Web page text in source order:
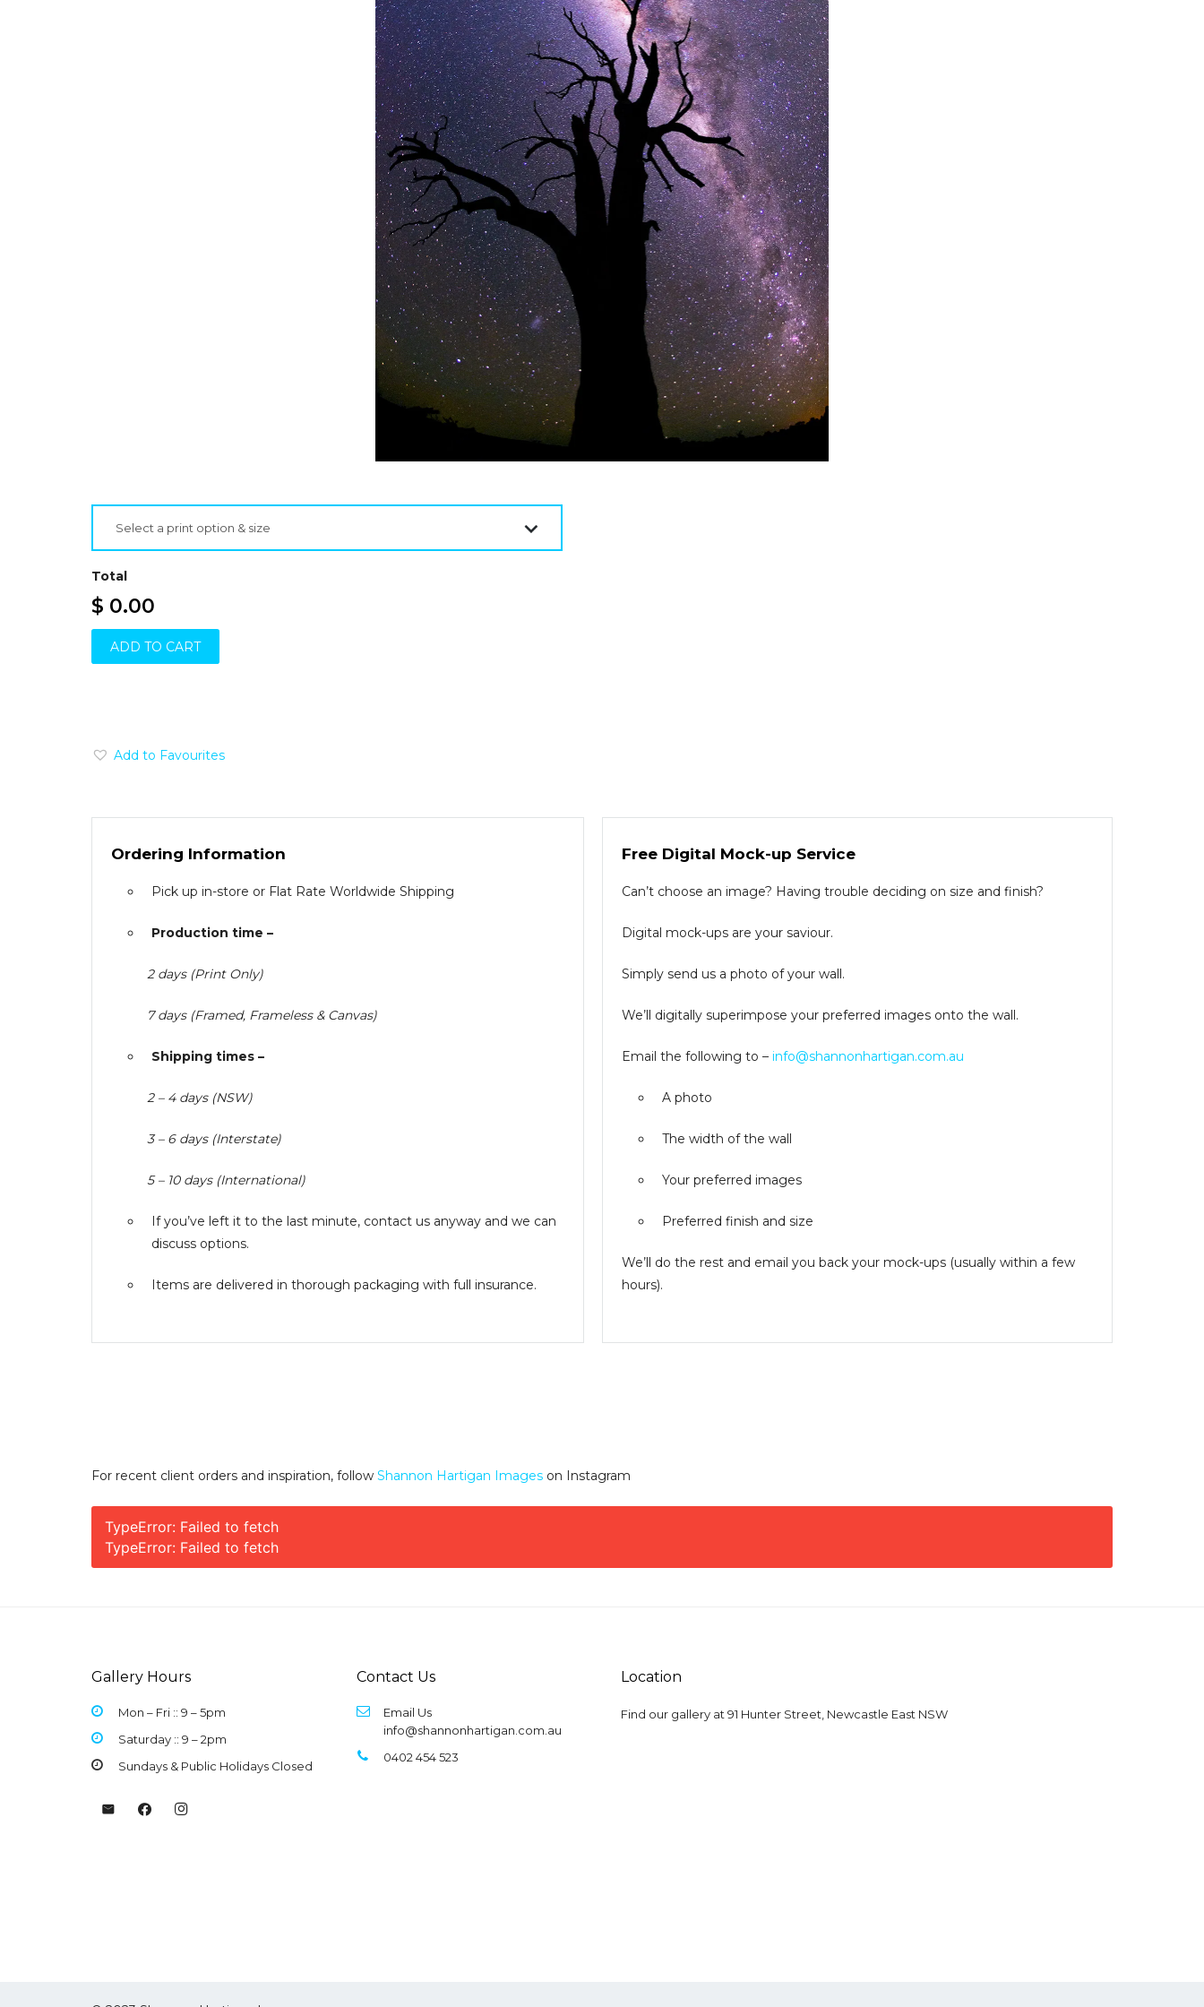
Select a print option & size
Total
$ 0.00
ADD TO CART
Add to Favourites
Ordering Information
Pick up in-store or Flat Rate Worldwide Shipping
Production time –
2 days (Print Only)
7 days (Framed, Frameless & Canvas)
Shipping times –
2 – 4 days (NSW)
3 – 6 days (Interstate)
5 – 10 days (International)
If you’ve left it to the last minute, contact us anyway and we can
discuss options.
Items are delivered in thorough packaging with full insurance.
Free Digital Mock-up Service
Can’t choose an image? Having trouble deciding on size and finish?
Digital mock-ups are your saviour.
Simply send us a photo of your wall.
We’ll digitally superimpose your preferred images onto the wall.
Email the following to – info@shannonhartigan.com.au
A photo
The width of the wall
Your preferred images
Preferred finish and size
We’ll do the rest and email you back your mock-ups (usually within a few
hours).
For recent client orders and inspiration, follow Shannon Hartigan Images on Instagram
TypeError: Failed to fetch
TypeError: Failed to fetch
Gallery Hours
Mon – Fri :: 9 –5pm
Saturday :: 9 – 2pm
Sundays & Public Holidays Closed
Contact Us
Email Us
info@shannonhartigan.com.au
0402 454 523
Location
Find our gallery at 91 Hunter Street, Newcastle East NSW